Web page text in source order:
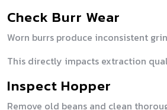
Check Burr Wear
Worn burrs produce inconsistent
This directly impacts extraction
Inspect Hopper
Remove old beans and clean